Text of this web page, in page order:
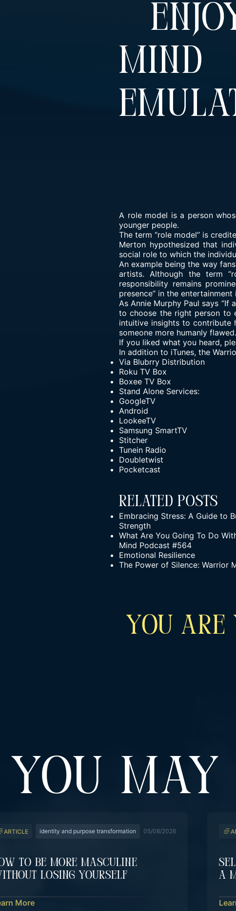
A role model is a person
younger people.
The term “role model” is
Merton hypothesized that
social role to which the
An example being the way
artists. Although the term
responsibility remains
presence” in the
As Annie Murphy Paul says
to choose the right person to
intuitive insights to contribute
someone more humanly
If you liked what you heard,
In addition to iTunes, the
Via Blubrry Distribution
Roku TV Box
Boxee TV Box
Stand Alone Services:
GoogleTV
Android
LookeeTV
Samsung SmartTV
Stitcher
Tunein Radio
Doubletwist
Pocketcast
Related Posts
Embracing Stress: A Guide to
Strength
What Are You Going To Do
Mind Podcast #564
Emotional Resilience
The Power of Silence: Warrior
YOU ARE
YOU
ARTICLE identity and purpose transformation 05/08/2026
To Be More Masculine
Losing Yourself
More
A